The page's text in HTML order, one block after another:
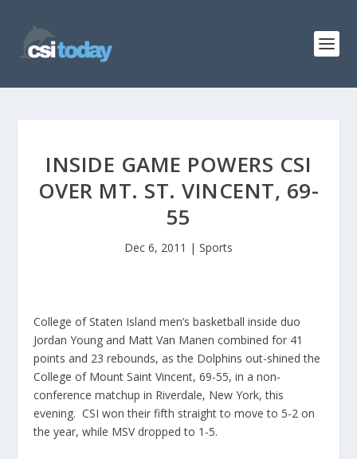
INSIDE GAME POWERS CSI
OVER MT. ST. VINCENT, 69-
55
Dec 6, 2011 | Sports
College of Staten Island men’s basketball inside duo
Jordan Young and Matt Van Manen combined for 41
points and 23 rebounds, as the Dolphins out-shined the
College of Mount Saint Vincent, 69-55, in a non-
conference matchup in Riverdale, New York, this
evening. CSI won their fifth straight to move to 5-2 on
the year, while MSV dropped to 1-5.